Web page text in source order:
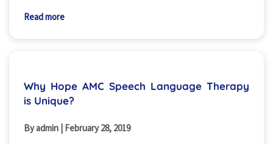
Read more
Why Hope AMC Speech Language Therapy
is Unique?
By admin |February 28, 2019